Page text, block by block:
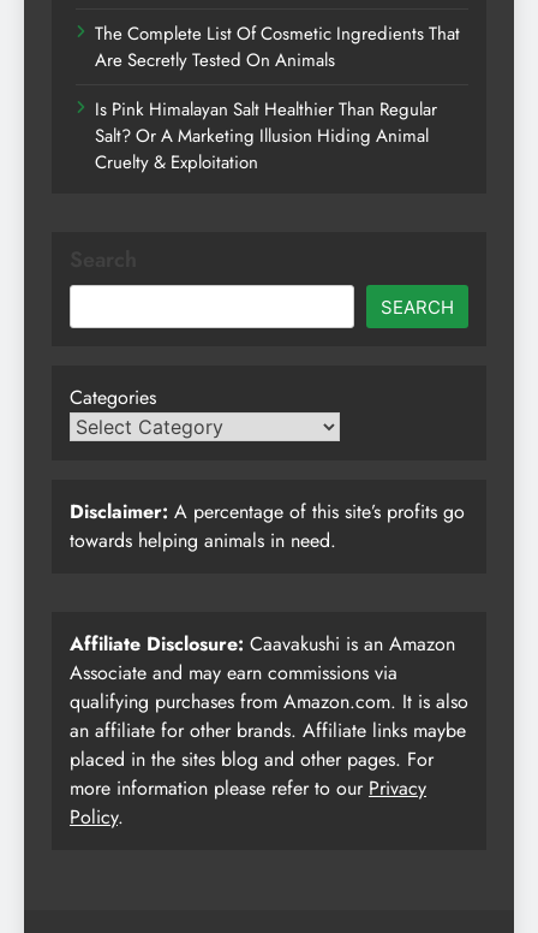
The Complete List Of Cosmetic Ingredients That
Are Secretly Tested On Animals
Is Pink Himalayan Salt Healthier Than Regular
Salt? Or A Marketing Illusion Hiding Animal
Cruelty & Exploitation
SEARCH
Categories
Disclaimer: A percentage of this site’s profits go
towards helping animals in need.
Affiliate Disclosure: Caavakushi is an Amazon
Associate and may earn commissions via
qualifying purchases from Amazon.com. It is also
an affiliate for other brands. Affiliate links maybe
placed in the sites blog and other pages. For
more information please refer to our Privacy
Policy.